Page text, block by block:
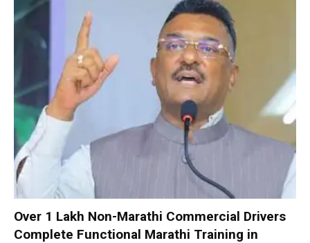
Over 1 Lakh Non-Marathi Commercial Drivers
Complete Functional Marathi Training in